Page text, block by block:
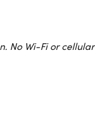
No Wi-Fi or cellular